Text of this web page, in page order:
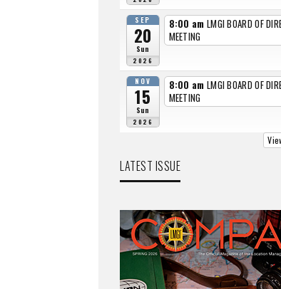
SEP
20
Sun
2026
8:00 am LMGI BOARD OF
MEETING
NOV
15
Sun
2026
8:00 am LMGI BOARD OF
MEETING
LATEST ISSUE